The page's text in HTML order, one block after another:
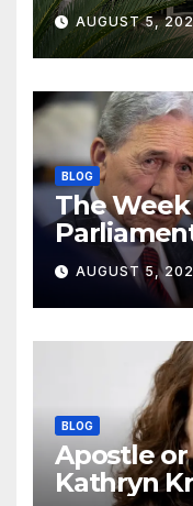
AUGUST 5,
BLOG
The
AUGUST 5,
BLOG
Apostle or
Kathryn